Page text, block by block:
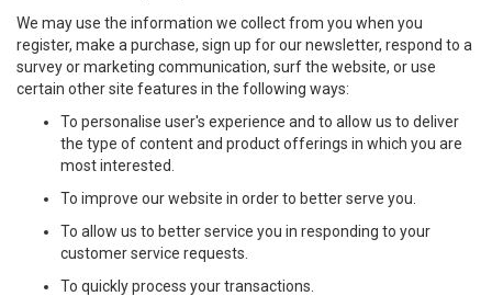
We may use the information we collect from you when you
register, make a purchase, sign up for our newsletter, respond to a
survey or marketing communication, surf the website, or use
certain other site features in the following ways:
To personalise user's experience and to allow us to deliver
the type of content and product offerings in which you are
most interested.
To improve our website in order to better serve you.
To allow us to better service you in responding to your
customer service requests.
To quickly process your transactions.